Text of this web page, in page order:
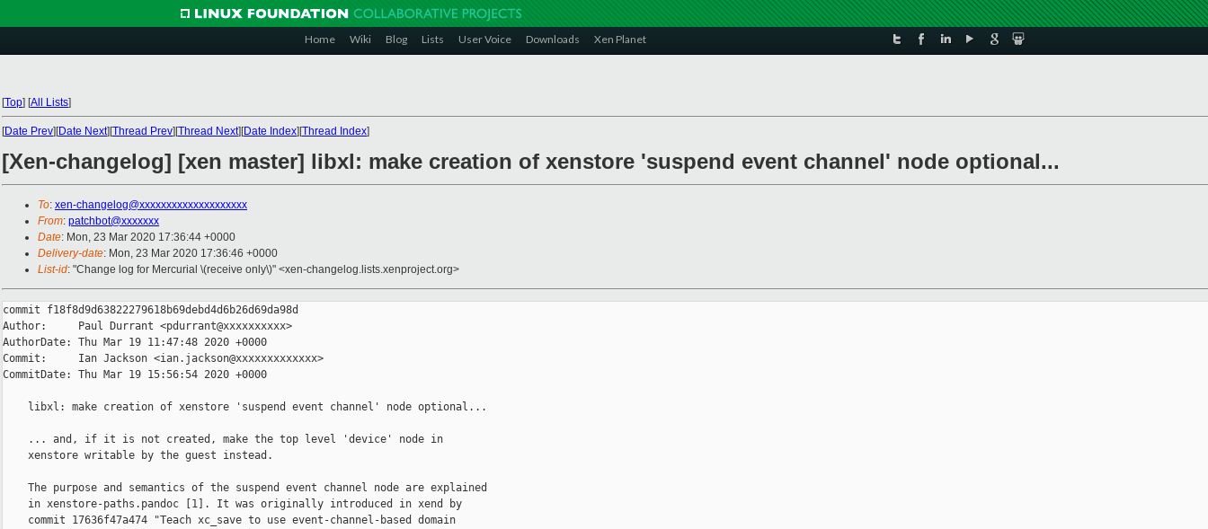
Home Wiki Blog Lists User Voice Downloads Xen Planet
[Top] [All Lists]
[Date Prev][Date Next][Thread Prev][Thread Next][Date Index][Thread Index]
[Xen-changelog] [xen master] libxl: make creation of xenstore 'suspend event channel' node optional...
To: xen-changelog@xxxxxxxxxxxxxxxxxxxx
From: patchbot@xxxxxxx
Date: Mon, 23 Mar 2020 17:36:44 +0000
Delivery-date: Mon, 23 Mar 2020 17:36:46 +0000
List-id: "Change log for Mercurial \(receive only\)" <xen-changelog.lists.xenproject.org>
commit f18f8d9d63822279618b69debd4d6b26d69da98d
Author:     Paul Durrant <pdurrant@xxxxxxxxxx>
AuthorDate: Thu Mar 19 11:47:48 2020 +0000
Commit:     Ian Jackson <ian.jackson@xxxxxxxxxxxxx>
CommitDate: Thu Mar 19 15:56:54 2020 +0000
    libxl: make creation of xenstore 'suspend event channel' node optional...
    ... and, if it is not created, make the top level 'device' node in
    xenstore writable by the guest instead.
    The purpose and semantics of the suspend event channel node are explained
    in xenstore-paths.pandoc [1]. It was originally introduced in xend by
    commit 17636f47a474 "Teach xc_save to use event-channel-based domain